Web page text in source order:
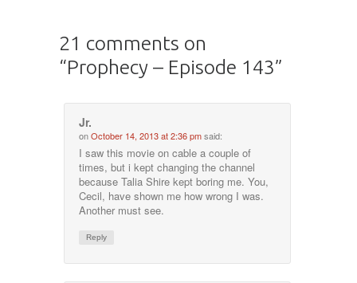
21 comments on
“Prophecy – Episode 143”
Jr.
onOctober 14, 2013 at 2:36 pmsaid:
I saw this movie on cable a couple of
times, but i kept changing the channel
because Talia Shire kept boring me. You,
Cecil, have shown me how wrong I was.
Another must see.
Reply